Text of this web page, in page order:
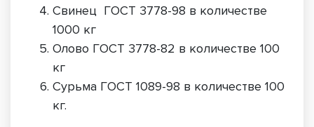
Свинец ГОСТ 3778-98 в количестве
1000 кг
Олово ГОСТ 3778-82 в количестве 100
кг
Сурьма ГОСТ 1089-98 в количестве 100
кг.